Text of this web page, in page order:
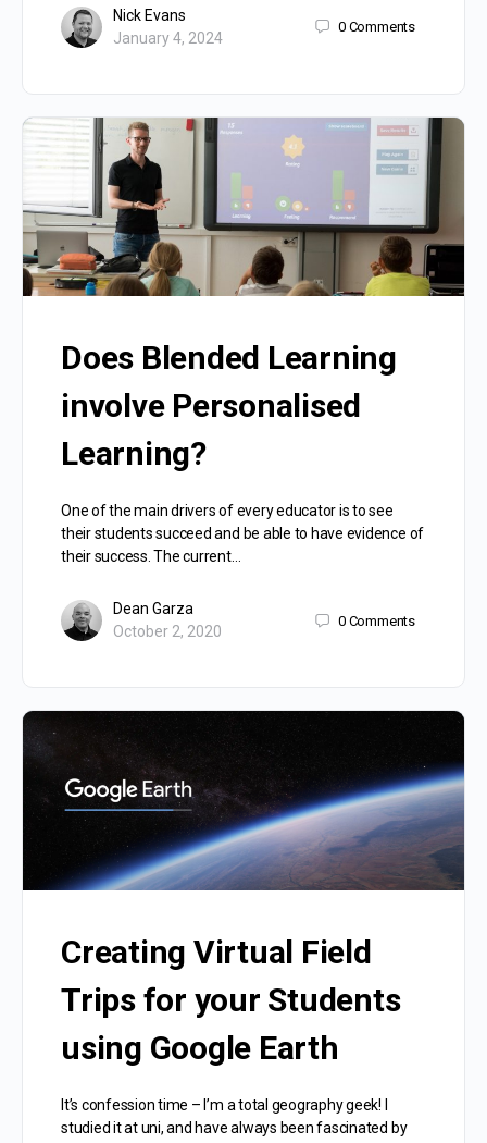
Nick Evans
January 4, 2024
0 Comments
Does Blended Learning
involve Personalised
Learning?
One of the main drivers of every educator is to see
their students succeed and be able to have evidence of
their success. The current…
Dean Garza
October 2, 2020
0 Comments
Creating Virtual Field
Trips for your Students
using Google Earth
It’s confession time – I’m a total geography geek! I
studied it at uni, and have always been fascinated by